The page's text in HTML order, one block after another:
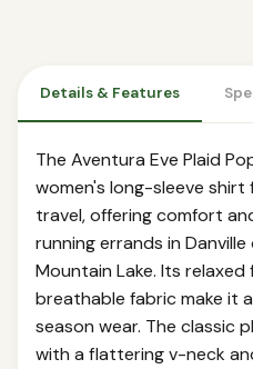
Details & Features
The Aventura Eve Plaid
women's long-sleeve
travel, offering comfort
running errands in
Mountain Lake. Its
breathable fabric make it
season wear. The classic
with a flattering v-neck